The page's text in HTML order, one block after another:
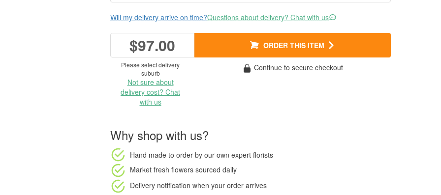
Will my delivery arrive on time?Questions about delivery? Chat with us
$97.00 ORDER THIS ITEM
Please select delivery
suburb
Not sure about
delivery cost? Chat
with us
Continue to secure checkout
Why shop with us?
Hand made to order by our own expert florists
Market fresh flowers sourced daily
Delivery notification when your order arrives